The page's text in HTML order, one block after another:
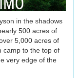
in the shadows
500 acres of
5,000 acres of
camp to the top of
very edge of the